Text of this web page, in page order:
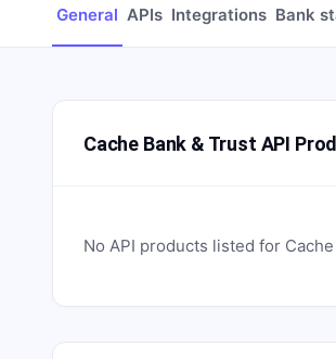
General APIs Integrations Bank
Cache Bank & Trust API
No API products listed for